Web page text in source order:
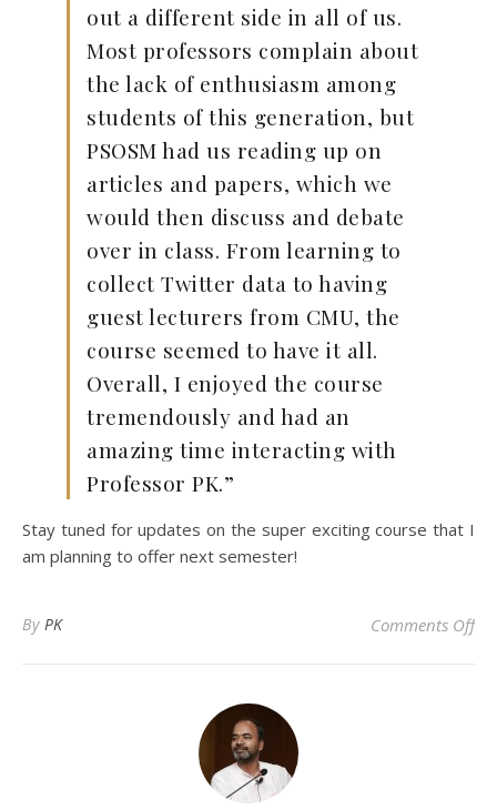
out a different side in all of us.
Most professors complain about
the lack of enthusiasm among
students of this generation, but
PSOSM had us reading up on
articles and papers, which we
would then discuss and debate
over in class. From learning to
collect Twitter data to having
guest lecturers from CMU, the
course seemed to have it all.
Overall, I enjoyed the course
tremendously and had an
amazing time interacting with
Professor PK.”
Stay tuned for updates on the super exciting course that I
am planning to offer next semester!
By PK Comments Offon